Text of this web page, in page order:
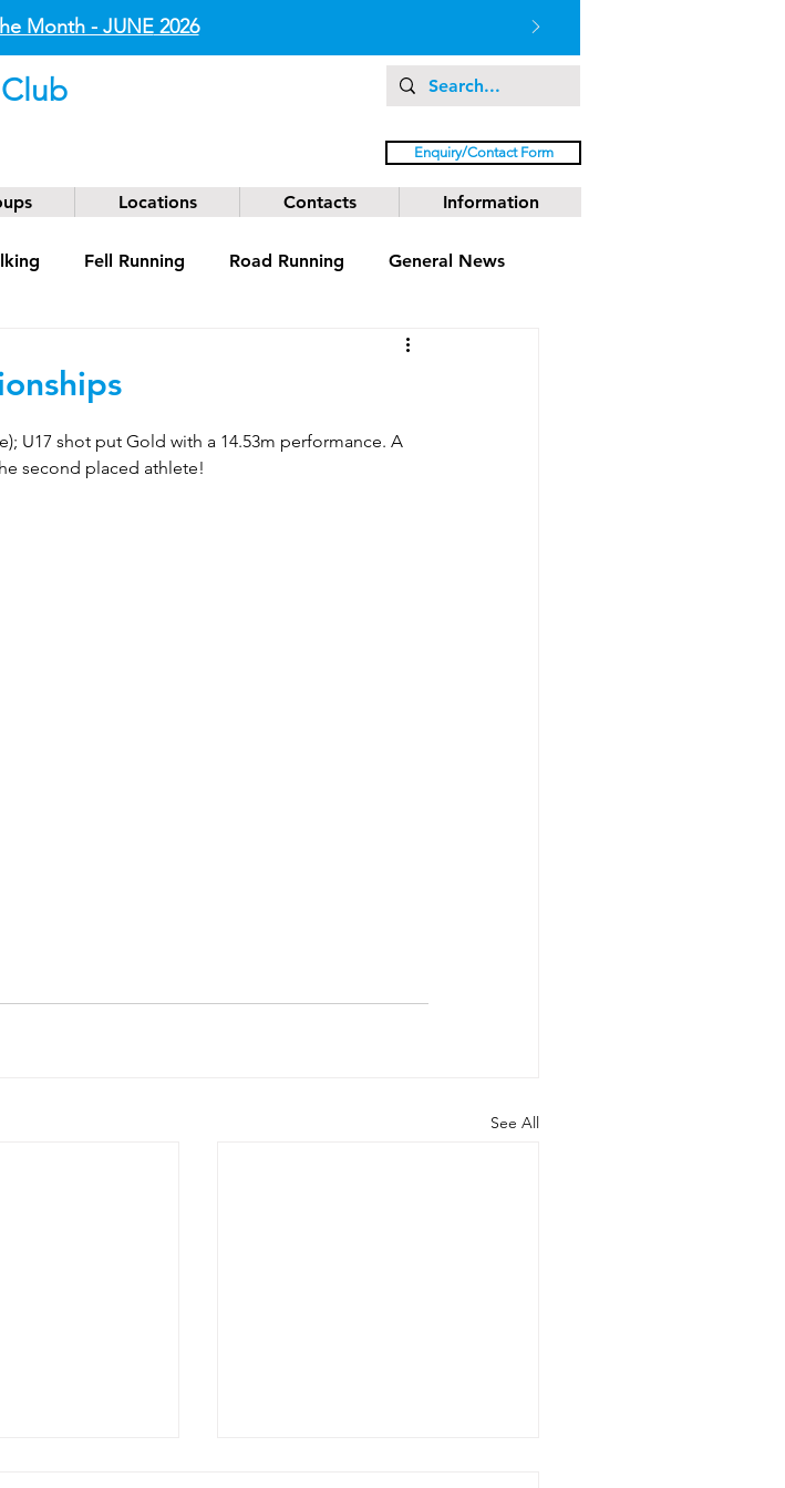
Month - JUNE2026
Enquiry/Contact Form
Locations Contacts Information
Fell Running Road Running General News
U17 shot put Gold with a 14.53m performance. A
second placed athlete!
See All